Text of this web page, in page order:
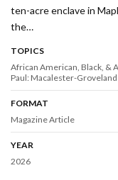
ten-acre enclave in
the…
TOPICS
African American, Black, &
Paul: Macalester-Groveland
FORMAT
Magazine Article
YEAR
2026